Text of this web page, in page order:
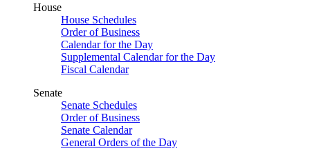
House
House Schedules
Order of Business
Calendar for the Day
Supplemental Calendar for the Day
Fiscal Calendar
Senate
Senate Schedules
Order of Business
Senate Calendar
General Orders of the Day